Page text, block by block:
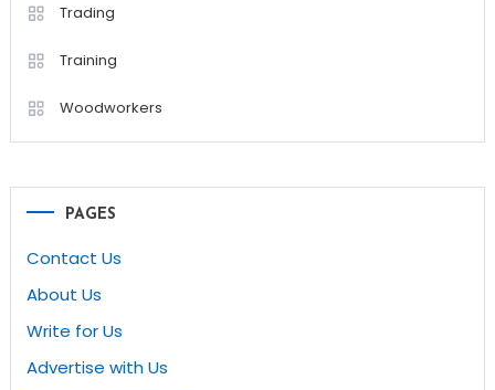
Trading
Training
Woodworkers
PAGES
Contact Us
About Us
Write for Us
Advertise with Us